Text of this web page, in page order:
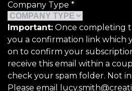
Company Type *
Important: Once completing
you a confirmation link which
on to confirm your
receive this email within a
check your spam folder. Not
Please email